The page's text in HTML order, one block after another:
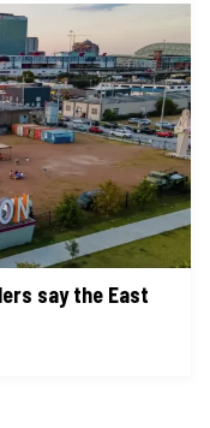
say the East